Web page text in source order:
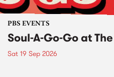
PBS EVENTS
Soul-A-Go-Go at
Sat 19 Sep 2026